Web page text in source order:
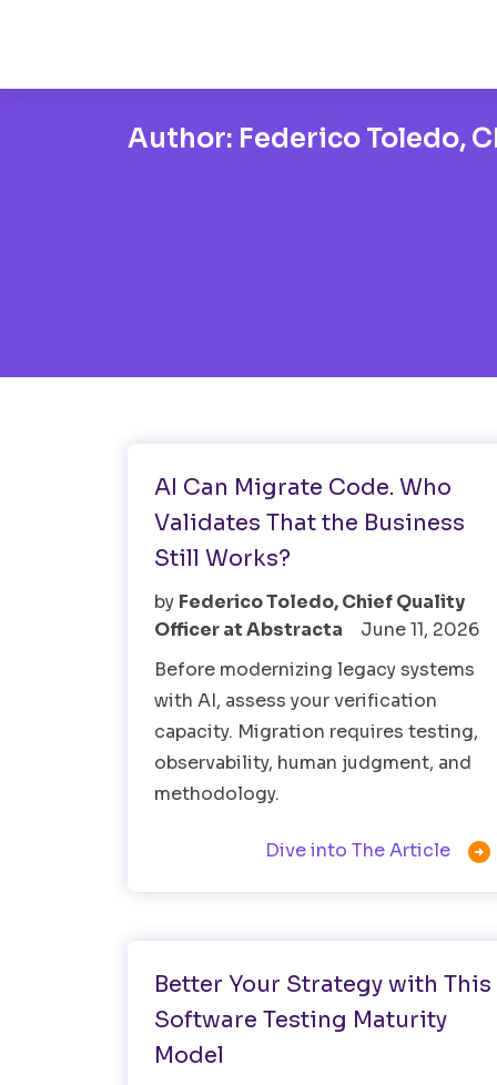
Author: Federico Toledo,
AI Can Migrate Code. Who
Validates That the Business
Still Works?
by Federico Toledo, Chief Quality
Officer at Abstracta
June 11, 2026
Before modernizing legacy systems
with AI, assess your verification
capacity. Migration requires testing,
observability, human judgment, and
methodology.
Dive into The Article 
Better Your Strategy with This
Software Testing Maturity
Model